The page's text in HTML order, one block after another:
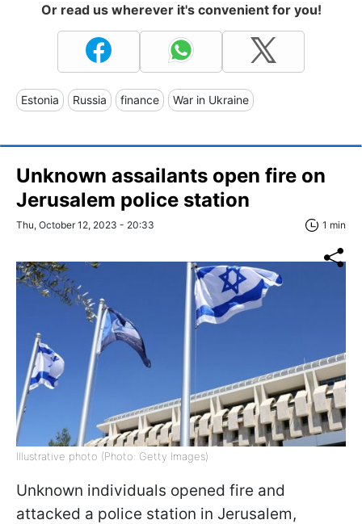
Or read us wherever it's convenient for you!
Estonia Russia finance War in Ukraine
Unknown assailants open fire on
Jerusalem police station
Thu, October 12, 2023 - 20:33 1 min
Illustrative photo (Photo: Getty Images)
Unknown individuals opened fire and
attacked a police station in Jerusalem,